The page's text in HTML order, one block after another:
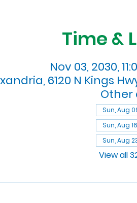
Time &
Nov 03, 2030,
6120 N Kings
Other
Sun, Aug
Sun, Aug
Sun, Aug
View all